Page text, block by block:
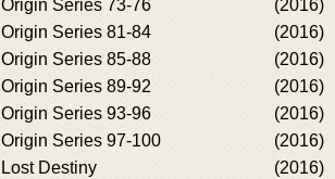
Origin Series 73-76
(2016)
Origin Series 81-84
(2016)
Origin Series 85-88
(2016)
Origin Series 89-92
(2016)
Origin Series 93-96
(2016)
Origin Series 97-100
(2016)
Lost Destiny
(2016)